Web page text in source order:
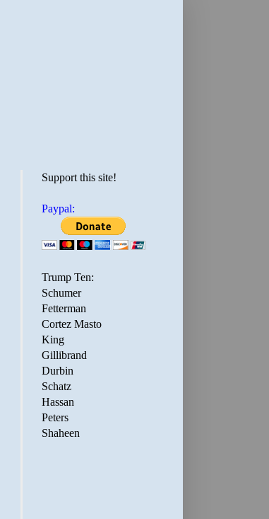
Support this site!
Paypal:
Trump Ten:
Schumer
Fetterman
Cortez Masto
King
Gillibrand
Durbin
Schatz
Hassan
Peters
Shaheen